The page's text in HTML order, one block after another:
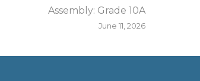
Assembly: Grade 10A
June 11, 2026